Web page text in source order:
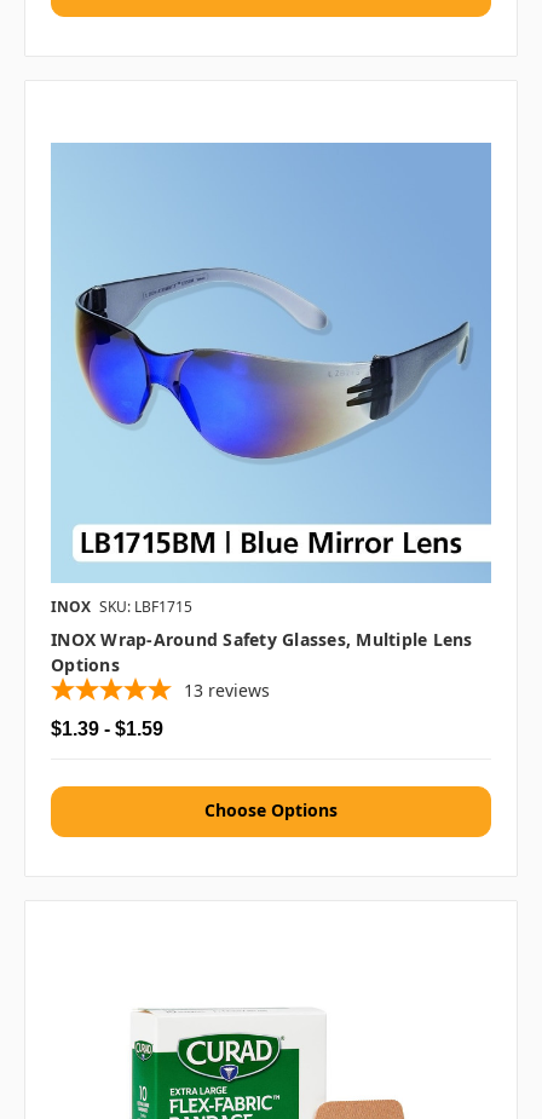
INOX SKU: LBF1715
INOX Wrap-Around Safety Glasses, Multiple Lens
Options
13 reviews
$1.39 - $1.59
Choose Options